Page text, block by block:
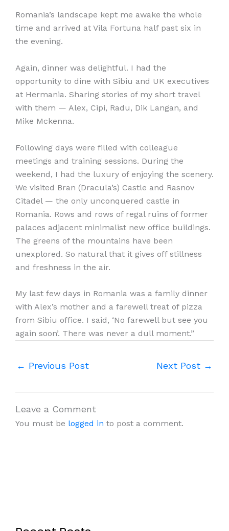
Romania’s landscape kept me awake the whole
time and arrived at Vila Fortuna half past six in
the evening.
Again, dinner was delightful. I had the
opportunity to dine with Sibiu and UK executives
at Hermania. Sharing stories of my short travel
with them — Alex, Cipi, Radu, Dik Langan, and
Mike Mckenna.
Following days were filled with colleague
meetings and training sessions. During the
weekend, I had the luxury of enjoying the scenery.
We visited Bran (Dracula’s) Castle and Rasnov
Citadel — the only unconquered castle in
Romania. Rows and rows of regal ruins of former
palaces adjacent minimalist new office buildings.
The greens of the mountains have been
unexplored. So natural that it gives off stillness
and freshness in the air.
My last few days in Romania was a family dinner
with Alex’s mother and a farewell treat of pizza
from Sibiu office. I said, ‘No farewell but see you
again soon’. There was never a dull moment.”
← Previous Post Next Post →
Leave a Comment
You must be logged in to post a comment.